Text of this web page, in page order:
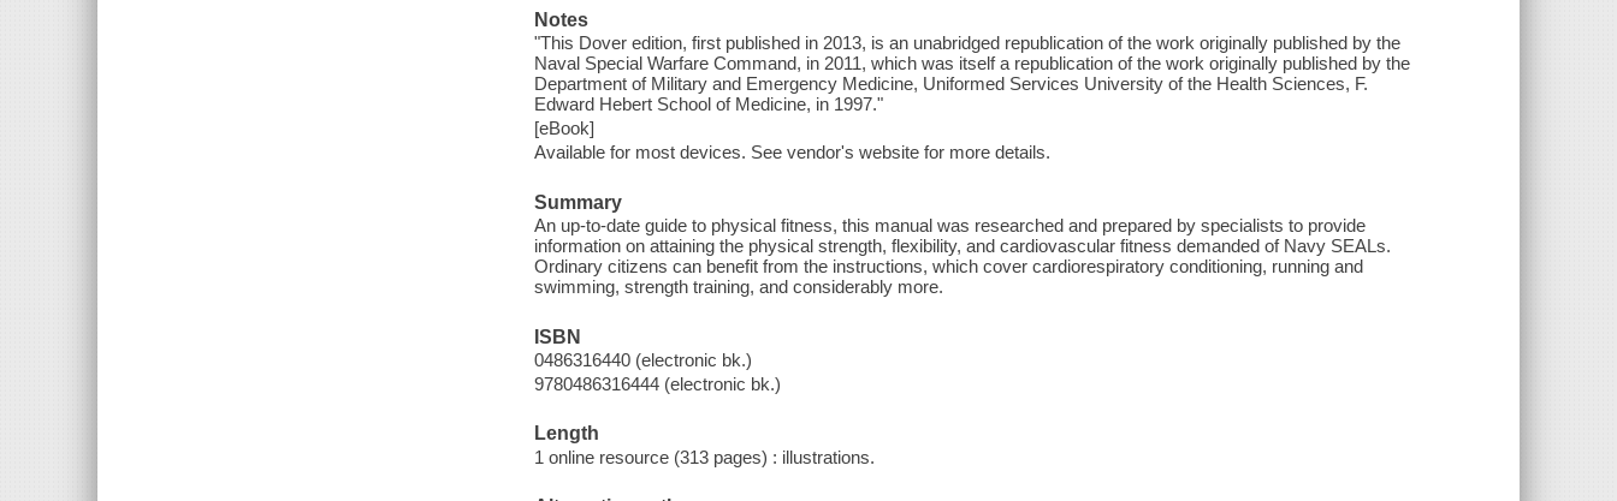
Notes
"This Dover edition, first published in 2013, is an unabridged republication of the work originally published by the
Naval Special Warfare Command, in 2011, which was itself a republication of the work originally published by the
Department of Military and Emergency Medicine, Uniformed Services University of the Health Sciences, F.
Edward Hebert School of Medicine, in 1997."
[eBook]
Available for most devices. See vendor's website for more details.
Summary
An up-to-date guide to physical fitness, this manual was researched and prepared by specialists to provide
information on attaining the physical strength, flexibility, and cardiovascular fitness demanded of Navy SEALs.
Ordinary citizens can benefit from the instructions, which cover cardiorespiratory conditioning, running and
swimming, strength training, and considerably more.
ISBN
0486316440 (electronic bk.)
9780486316444 (electronic bk.)
Length
1 online resource (313 pages) : illustrations.